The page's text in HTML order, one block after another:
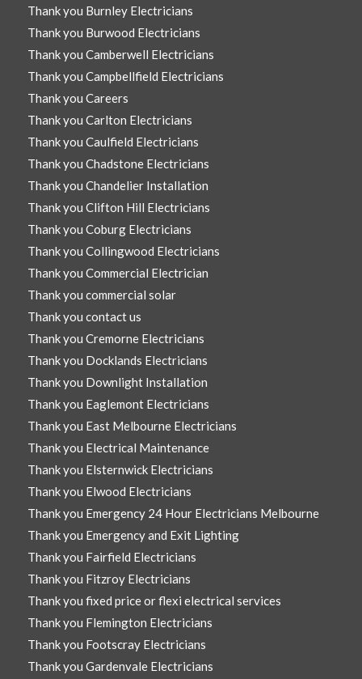
Thank you Burnley Electricians
Thank you Burwood Electricians
Thank you Camberwell Electricians
Thank you Campbellfield Electricians
Thank you Careers
Thank you Carlton Electricians
Thank you Caulfield Electricians
Thank you Chadstone Electricians
Thank you Chandelier Installation
Thank you Clifton Hill Electricians
Thank you Coburg Electricians
Thank you Collingwood Electricians
Thank you Commercial Electrician
Thank you commercial solar
Thank you contact us
Thank you Cremorne Electricians
Thank you Docklands Electricians
Thank you Downlight Installation
Thank you Eaglemont Electricians
Thank you East Melbourne Electricians
Thank you Electrical Maintenance
Thank you Elsternwick Electricians
Thank you Elwood Electricians
Thank you Emergency 24 Hour Electricians Melbourne
Thank you Emergency and Exit Lighting
Thank you Fairfield Electricians
Thank you Fitzroy Electricians
Thank you fixed price or flexi electrical services
Thank you Flemington Electricians
Thank you Footscray Electricians
Thank you Gardenvale Electricians